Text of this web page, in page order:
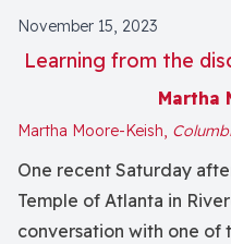
November 15, 2023
Learning from the
Martha
Martha Moore-Keish,
One recent Saturday
Temple of Atlanta in
conversation with one of